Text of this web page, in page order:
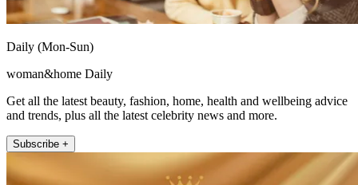
Daily (Mon-Sun)
woman&home Daily
Get all the latest beauty, fashion, home, health and wellbeing advice
and trends, plus all the latest celebrity news and more.
Subscribe +